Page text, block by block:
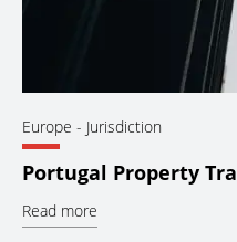
Europe - Jurisdiction
Portugal Property
Read more